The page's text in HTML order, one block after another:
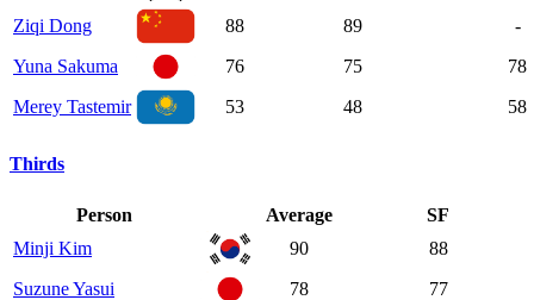
Ziqi Dong
88 89
-
Yuna Sakuma
76 75
78
Merey Tastemir
53 48 58
Thirds
Person Average
SF
Minji Kim
90
88
Suzune Yasui
78
77